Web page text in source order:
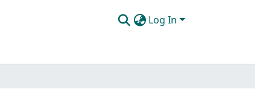
Log In